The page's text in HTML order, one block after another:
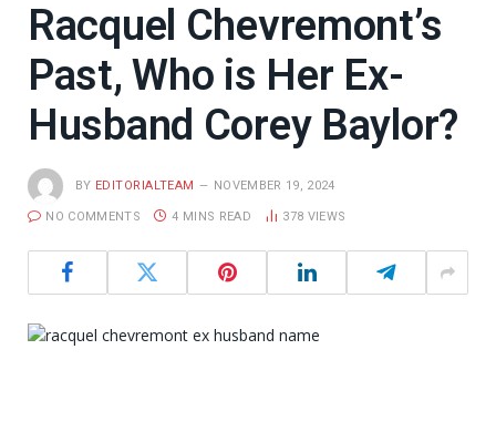
Racquel Chevremont’s
Past, Who is Her Ex-
Husband Corey Baylor?
BY EDITORIALTEAM NOVEMBER 19, 2024
NO COMMENTS 4 MINS READ 378 VIEWS